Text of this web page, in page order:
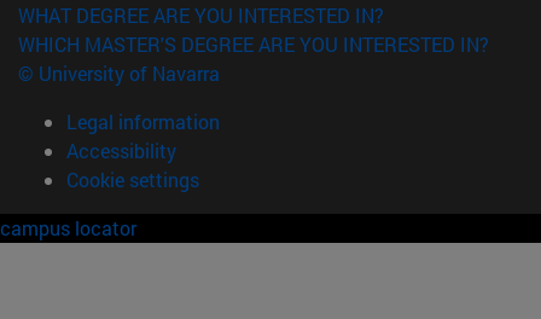
WHAT DEGREE ARE YOU INTERESTED IN?
WHICH MASTER'S DEGREE ARE YOU INTERESTED IN?
© University of Navarra
Legal information
Accessibility
Cookie settings
campus locator